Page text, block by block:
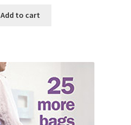
Add to cart